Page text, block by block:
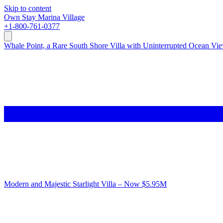
Skip to content
Own Stay Marina Village
+1-800-761-0377
Whale Point, a Rare South Shore Villa with Uninterrupted Ocean
Modern and Majestic Starlight Villa – Now $5.95M